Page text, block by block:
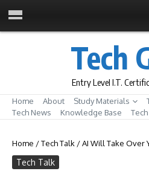
Tech
Entry Level I.T.
Home About Study Materials
Tech News
Knowledge Base
Home /Tech Talk /AI Will Take Over
Tech Talk